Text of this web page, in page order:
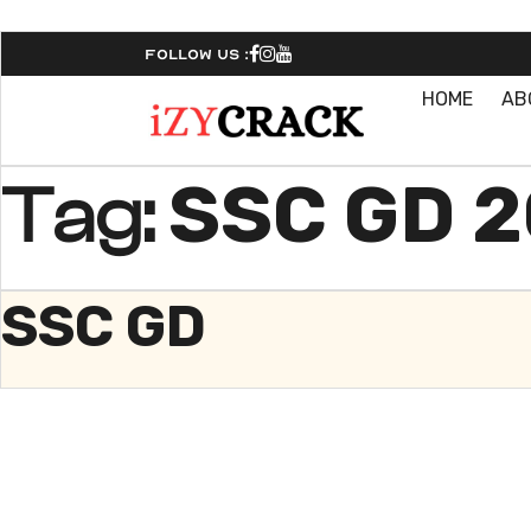
Follow Us :
HOME
Tag:SSC GD
SSC GD